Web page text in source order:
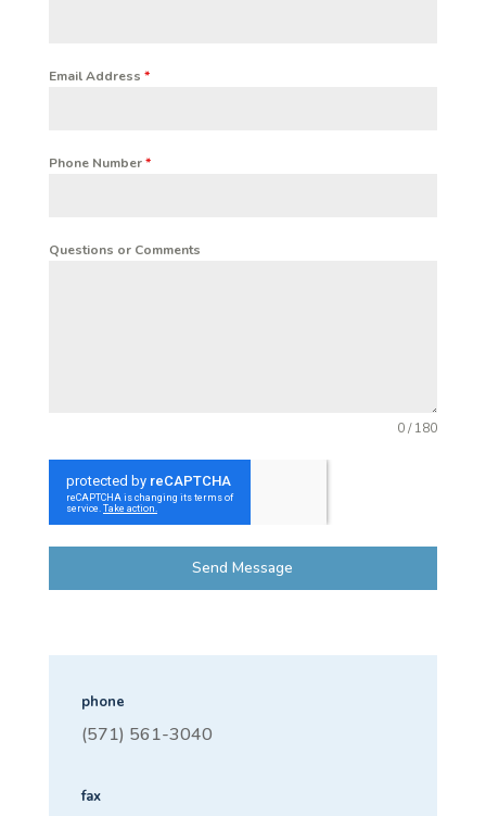
Email Address *
Phone Number*
Questions or Comments
0 / 180
Send Message
phone
(571) 561-3040
fax